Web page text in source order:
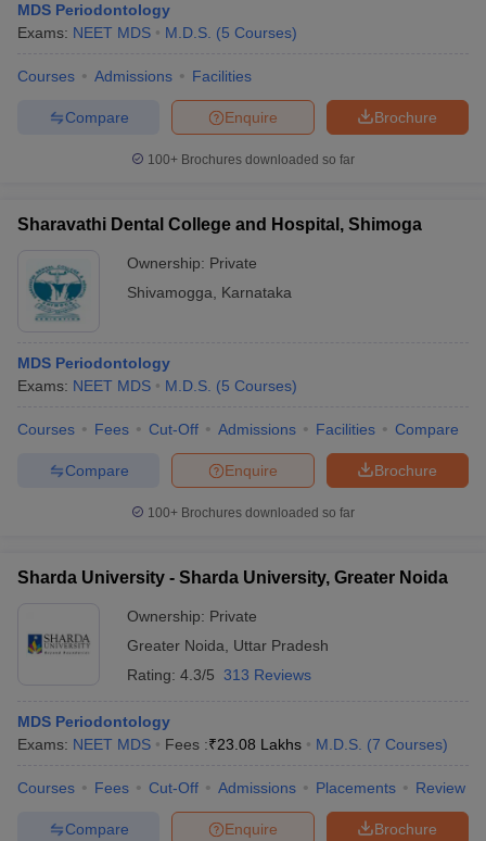
MDS Periodontology
Exams: NEET MDS M.D.S. (5 Courses)
Courses Admissions Facilities
Brochure
Enquire
Compare
100+ Brochures downloaded so far
Sharavathi Dental College and Hospital, Shimoga
Ownership: Private
Shivamogga
Karnataka
MDS Periodontology
Exams: NEET MDS M.D.S. (5 Courses)
Courses Fees Cut-Off Admissions Facilities Compare
Brochure
Enquire
Compare
100+ Brochures downloaded so far
Sharda University - Sharda University, Greater Noida
Ownership: Private
Greater Noida
Uttar Pradesh
Rating: 4.3/5 313 Reviews
MDS Periodontology
Exams: NEET MDS Fees :₹23.08 Lakhs M.D.S. (7 Courses)
Courses Fees Cut-Off Admissions Placements Review
Brochure
Enquire
Compare